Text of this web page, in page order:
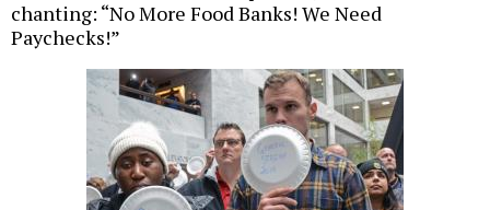
chanting: “No More Food Banks! We Need
Paychecks!”